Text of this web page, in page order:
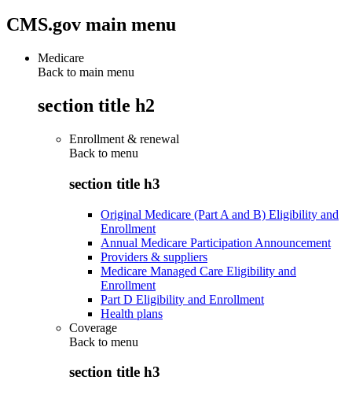
CMS.gov main menu
Medicare
Back to main menu
section title h2
Enrollment & renewal
Back to menu
section title h3
Original Medicare (Part A and B) Eligibility and
Enrollment
Annual Medicare Participation Announcement
Providers & suppliers
Medicare Managed Care Eligibility and
Enrollment
Part D Eligibility and Enrollment
Health plans
Coverage
Back to menu
section title h3